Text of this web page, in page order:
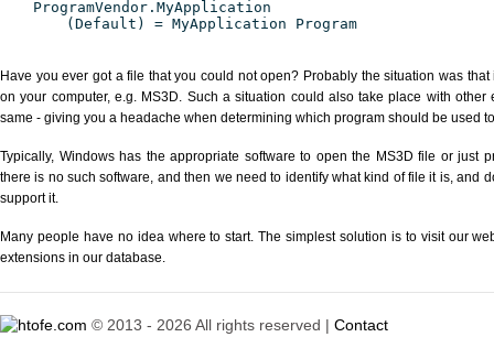
ProgramVendor.MyApplication
(Default) = MyApplication Program
Have you ever got a file that you could not open? Probably the situation was
on your computer, e.g. MS3D. Such a situation could also take place with
same - giving you a headache when determining which program should be used
Typically, Windows has the appropriate software to open the MS3D file or just
there is no such software, and then we need to identify what kind of file it is, and
support it.
Many people have no idea where to start. The simplest solution is to visit our
extensions in our database.
© 2013 - 2026 All rights reserved | Contact